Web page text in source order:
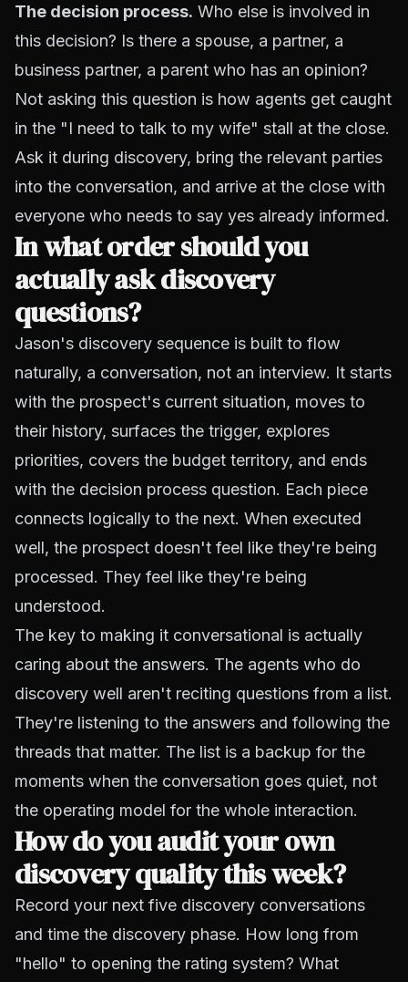
The decision process. Who else is involved in
this decision? Is there a spouse, a partner, a
business partner, a parent who has an opinion?
Not asking this question is how agents get caught
in the "I need to talk to my wife" stall at the close.
Ask it during discovery, bring the relevant parties
into the conversation, and arrive at the close with
everyone who needs to say yes already informed.
In what order should you
actually ask discovery
questions?
Jason's discovery sequence is built to flow
naturally, a conversation, not an interview. It starts
with the prospect's current situation, moves to
their history, surfaces the trigger, explores
priorities, covers the budget territory, and ends
with the decision process question. Each piece
connects logically to the next. When executed
well, the prospect doesn't feel like they're being
processed. They feel like they're being
understood.
The key to making it conversational is actually
caring about the answers. The agents who do
discovery well aren't reciting questions from a list.
They're listening to the answers and following the
threads that matter. The list is a backup for the
moments when the conversation goes quiet, not
the operating model for the whole interaction.
How do you audit your own
discovery quality this week?
Record your next five discovery conversations
and time the discovery phase. How long from
"hello" to opening the rating system? What